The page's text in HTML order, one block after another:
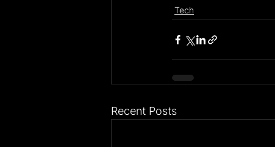
Tech
Recent Posts